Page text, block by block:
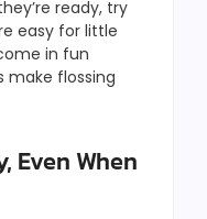
ready, try
easy for little
in fun
make flossing
Even When